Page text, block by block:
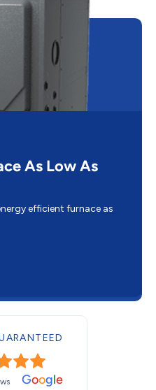
As Low As
efficient furnace as
Google